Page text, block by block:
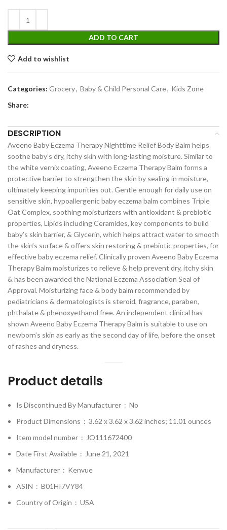
ADD TO CART
Add to wishlist
Categories: Grocery, Baby & Child Personal Care, Kids Zone
Share:
DESCRIPTION
Aveeno Baby Eczema Therapy Nighttime Relief Body Balm helps
soothe baby’s dry, itchy skin with long-lasting moisture. Similar to
the white vernix coating, Aveeno Eczema Therapy Balm forms a
protective barrier to strengthen the skin by sealing in moisture,
ultimately keeping impurities out. Gentle enough for daily use on
sensitive skin, hypoallergenic baby eczema balm combines Triple
Oat Complex, soothing moisturizers with antioxidant & prebiotic
properties, Lipids including Ceramides, key components to build
baby’s skin barrier, & Glycerin, which helps attract water to smooth
the skin’s surface & offers skin restoring & prebiotic properties, for
effective baby eczema relief. Clinically proven Aveeno Baby Eczema
Therapy Balm moisturizes to relieve & help prevent dry, itchy skin
& has been awarded the National Eczema Association Seal of
Approval. Moisturizing face & body balm recommended by
pediatricians & dermatologists is steroid, fragrance, paraben,
phthalate & phenoxyethanol free. An independent clinical has
shown Aveeno Baby Eczema Therapy Balm is suitable to use on
newborn’s skin as early as the second day of life, before the onset
of rashes and dryness.
Product details
Is Discontinued By Manufacturer ‏ : ‎ No
Product Dimensions ‏ : ‎ 3.62 x 3.62 x 3.62 inches; 11.01 ounces
Item model number ‏ : ‎ JO111672400
Date First Available ‏ : ‎ June 21, 2021
Manufacturer ‏ : ‎ Kenvue
ASIN ‏ : ‎ B01HI7VY84
Country of Origin ‏ : ‎ USA